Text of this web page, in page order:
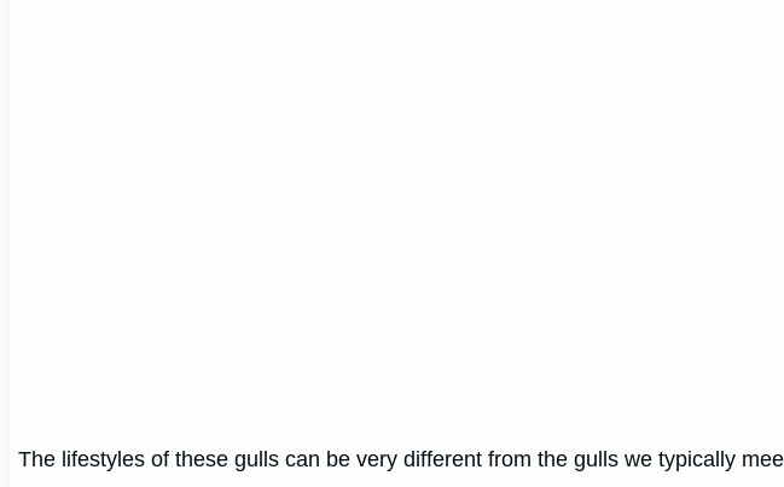
The lifestyles of these gulls can be very different from the gulls we typically